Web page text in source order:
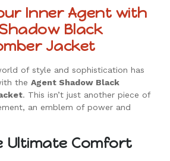
Inner Agent with
Black
Jacket
of style and sophistication has
the Agent Shadow Black
. This isn’t just another piece of
an emblem of power and
Ultimate Comfort